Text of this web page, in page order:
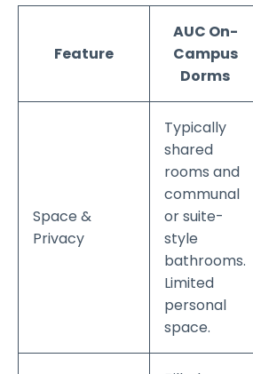
Feature
AUC On-
Campus
Dorms
Space &
Privacy
Typically
shared
rooms and
communal
or suite-
style
bathrooms.
Limited
personal
space.